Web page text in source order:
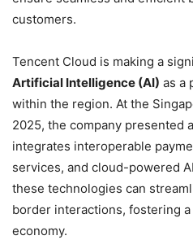
customers.
Tencent Cloud is making a
Artificial Intelligence (AI) as a
within the region. At the
2025, the company presented
integrates interoperable
services, and cloud-powered
these technologies can
border interactions, fostering
economy.